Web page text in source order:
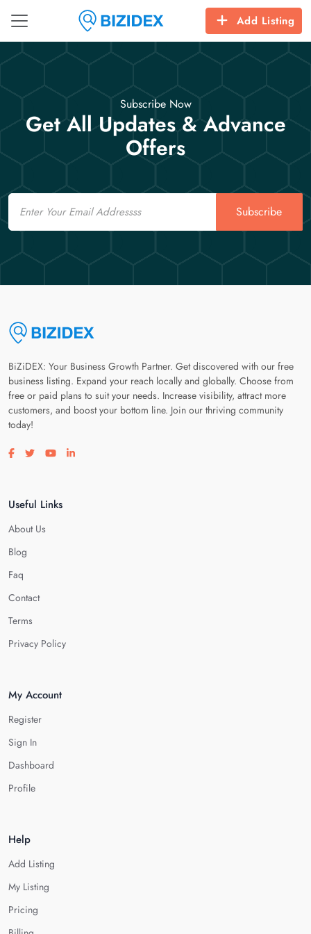
Add Listing
Subscribe Now
Get All Updates & Advance
Offers
Email
Subscribe
BiZiDEX: Your Business Growth Partner. Get discovered with our free
business listing. Expand your reach locally and globally. Choose from
free or paid plans to suit your needs. Increase visibility, attract more
customers, and boost your bottom line. Join our thriving community
today!
Visit our facebook page
Visit our twitter page
Visit our youtube page
Visit our linkedin page
Useful Links
About Us
Blog
Faq
Contact
Terms
Privacy Policy
My Account
Register
Sign In
Dashboard
Profile
Help
Add Listing
My Listing
Pricing